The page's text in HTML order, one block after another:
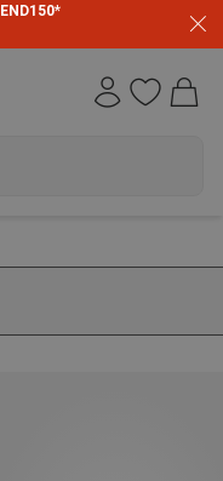
END150*